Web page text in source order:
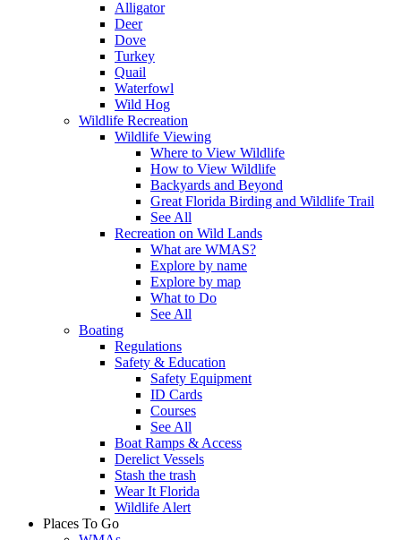
Alligator
Deer
Dove
Turkey
Quail
Waterfowl
Wild Hog
Wildlife Recreation
Wildlife Viewing
Where to View Wildlife
How to View Wildlife
Backyards and Beyond
Great Florida Birding and Wildlife Trail
See All
Recreation on Wild Lands
What are WMAS?
Explore by name
Explore by map
What to Do
See All
Boating
Regulations
Safety & Education
Safety Equipment
ID Cards
Courses
See All
Boat Ramps & Access
Derelict Vessels
Stash the trash
Wear It Florida
Wildlife Alert
Places To Go